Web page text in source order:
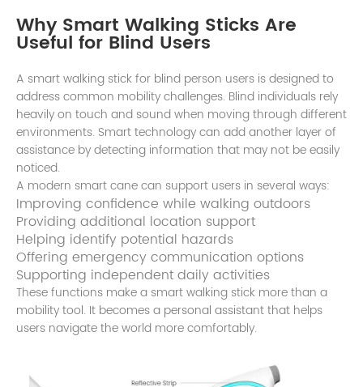
Why Smart Walking Sticks Are
Useful for Blind Users
A smart walking stick for blind person users is designed to
address common mobility challenges. Blind individuals rely
heavily on touch and sound when moving through different
environments. Smart technology can add another layer of
assistance by detecting information that may not be easily
noticed.
A modern smart cane can support users in several ways:
Improving confidence while walking outdoors
Providing additional location support
Helping identify potential hazards
Offering emergency communication options
Supporting independent daily activities
These functions make a smart walking stick more than a
mobility tool. It becomes a personal assistant that helps
users navigate the world more comfortably.